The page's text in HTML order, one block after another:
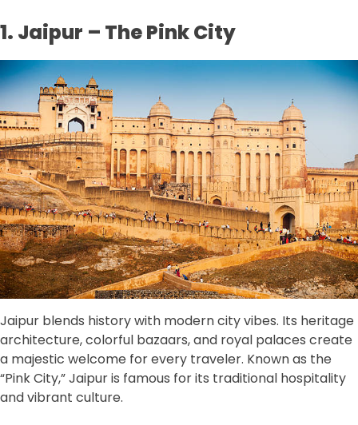
1. Jaipur – The Pink City
Jaipur blends history with modern city vibes. Its heritage
architecture, colorful bazaars, and royal palaces create
a majestic welcome for every traveler. Known as the
“Pink City,” Jaipur is famous for its traditional hospitality
and vibrant culture.